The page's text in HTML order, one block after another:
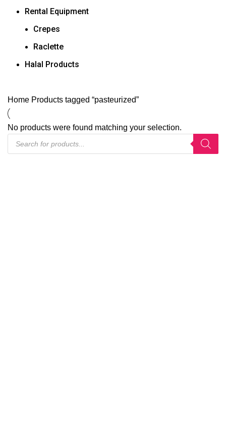
Rental Equipment
Crepes
Raclette
Halal Products
Home Products tagged “pasteurized”
No products were found matching your selection.